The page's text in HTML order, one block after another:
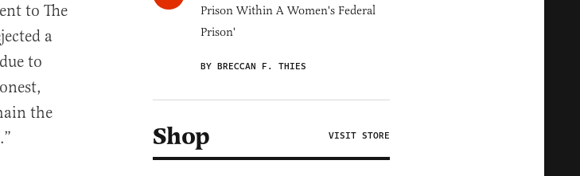
to The
a
to
the
Prison Within A Women's Federal
Prison'
BY BRECCAN F. THIES
Shop VISIT STORE